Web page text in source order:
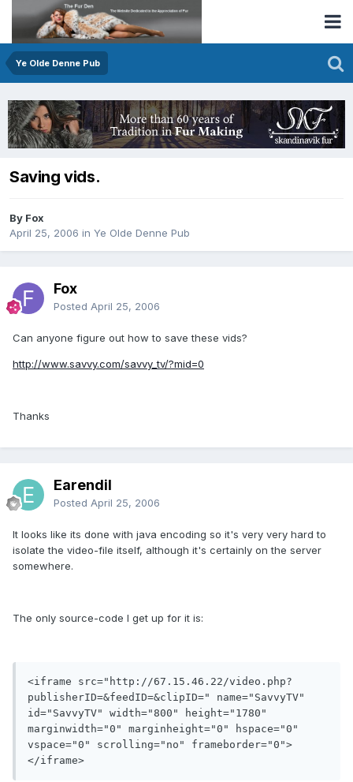
Ye Olde Denne Pub
Saving vids.
By Fox
April 25, 2006 in Ye Olde Denne Pub
Fox
Posted April 25, 2006
Can anyone figure out how to save these vids?
http://www.savvy.com/savvy_tv/?mid=0
Thanks
Earendil
Posted April 25, 2006
It looks like its done with java encoding so it's very very hard to
isolate the video-file itself, although it's certainly on the server
somewhere.
The only source-code I get up for it is:
<iframe src="http://67.15.46.22/video.php?
publisherID=&feedID=&clipID=" name="SavvyTV"
id="SavvyTV" width="800" height="1780"
marginwidth="0" marginheight="0" hspace="0"
vspace="0" scrolling="no" frameborder="0">
</iframe>